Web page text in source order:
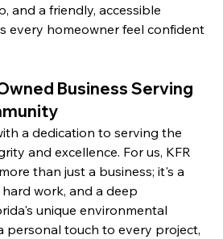
and a friendly, accessible
every homeowner feel confident
Business Serving
a dedication to serving the
and excellence. For us, KFR
than just a business; it's a
work, and a deep
unique environmental
personal touch to every project,